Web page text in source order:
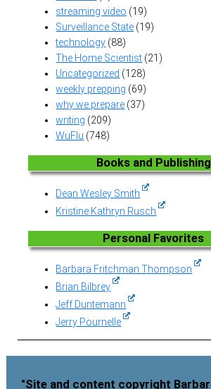
streaming video (19)
Surveillance State (19)
technology (88)
The Home Scientist (21)
Uncategorized (128)
weekly prepping (69)
why we prepare (37)
writing (209)
WuFlu (748)
Books and Publishing
Dean Wesley Smith
Kristine Kathryn Rusch
Personal Favorites
Barbara Fritchman Thompson
Brian Bilbrey
Jeff Duntemann
Jerry Pournelle
"Site and content copyright